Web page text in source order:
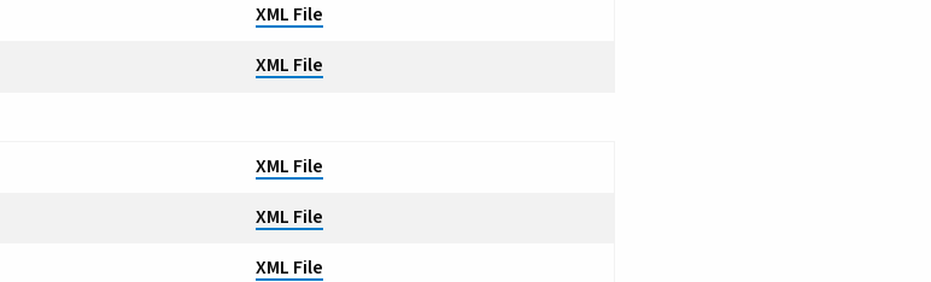
XML File
XML File
XML File
XML File
XML File